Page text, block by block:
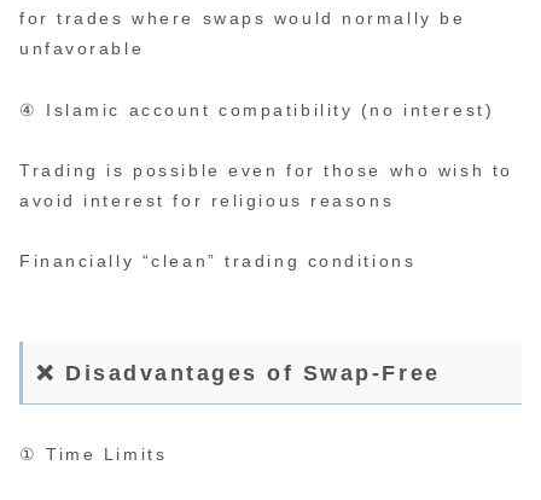
for trades where swaps would normally be
unfavorable
④ Islamic account compatibility (no interest)
Trading is possible even for those who wish to
avoid interest for religious reasons
Financially “clean” trading conditions
❌ Disadvantages of Swap-Free
① Time Limits